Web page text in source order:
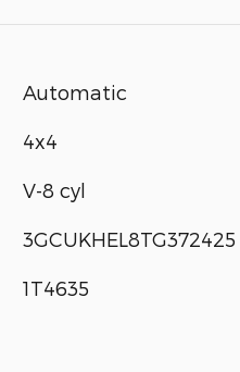
Automatic
4x4
V-8 cyl
3GCUKHEL8TG372425
1T4635